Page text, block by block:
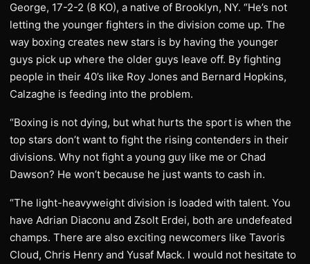
George, 17-2-2 (8 KO), a native of Brooklyn, NY. “He’s not
letting the younger fighters in the division come up. The
way boxing creates new stars is by having the younger
guys pick up where the older guys leave off. By fighting
people in their 40’s like Roy Jones and Bernard Hopkins,
Calzaghe is feeding into the problem.
“Boxing is not dying, but what hurts the sport is when the
top stars don’t want to fight the rising contenders in their
divisions. Why not fight a young guy like me or Chad
Dawson? He won’t because he just wants to cash in.
“The light-heavyweight division is loaded with talent. You
have Adrian Diaconu and Zsolt Erdei, both are undefeated
champs. There are also exciting newcomers like Tavoris
Cloud, Chris Henry and Yusaf Mack. I would not hesitate to